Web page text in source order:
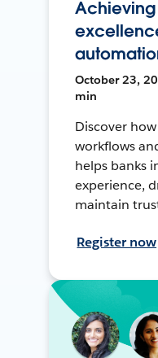
October 23,
min
Discover
workflows
helps banks
experience,
maintain
Register now